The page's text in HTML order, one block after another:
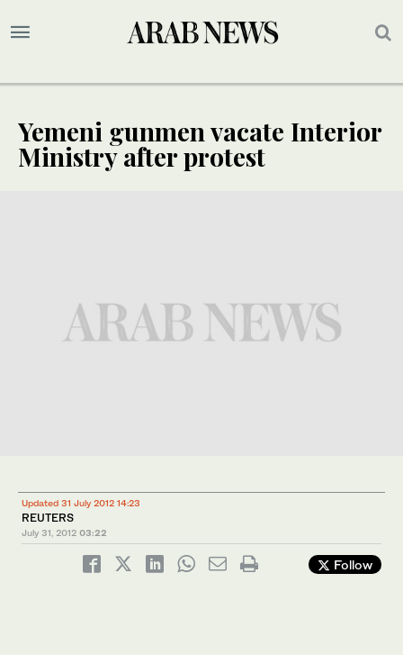
Yemeni gunmen vacate Interior
Ministry after protest
Updated 31 July 2012 14:23
REUTERS
July 31, 2012 03:22
Follow